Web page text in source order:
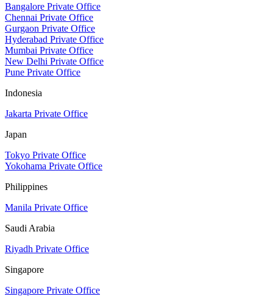
Bangalore Private Office
Chennai Private Office
Gurgaon Private Office
Hyderabad Private Office
Mumbai Private Office
New Delhi Private Office
Pune Private Office
Indonesia
Jakarta Private Office
Japan
Tokyo Private Office
Yokohama Private Office
Philippines
Manila Private Office
Saudi Arabia
Riyadh Private Office
Singapore
Singapore Private Office